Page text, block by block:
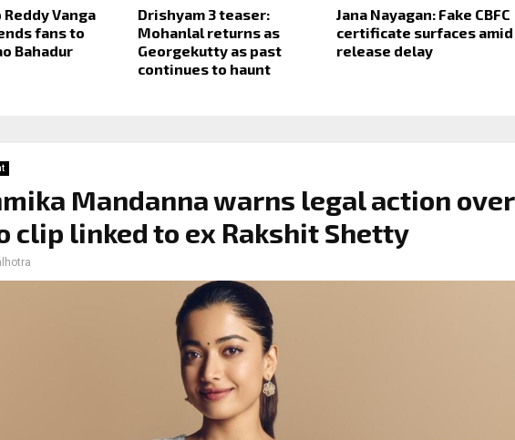
Reddy Vanga
fans to
Bahadur
Drishyam 3 teaser:
Mohanlal returns as
Georgekutty as past
continues to haunt
Jana Nayagan: Fake CBFC
certificate surfaces amid
release delay
Mandanna warns legal action over
clip linked to ex Rakshit Shetty